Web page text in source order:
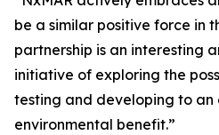
be a similar positive force in
partnership is an interesting
initiative of exploring the
testing and developing to an
environmental benefit.”